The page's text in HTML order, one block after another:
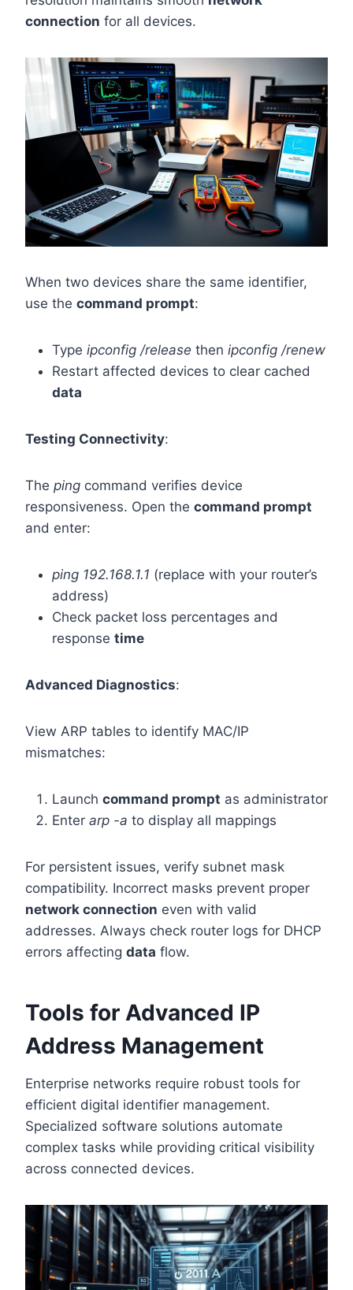
connection for all devices.
When two devices share the same identifier,
use the command prompt:
Type ipconfig /release then ipconfig /renew
Restart affected devices to clear cached
data
Testing Connectivity:
The ping command verifies device
responsiveness. Open the command prompt
and enter:
ping 192.168.1.1 (replace with your router’s
address)
Check packet loss percentages and
response time
Advanced Diagnostics:
View ARP tables to identify MAC/IP
mismatches:
Launch command prompt as administrator
Enter arp -a to display all mappings
For persistent issues, verify subnet mask
compatibility. Incorrect masks prevent proper
network connection even with valid
addresses. Always check router logs for DHCP
errors affecting data flow.
Tools for Advanced IP
Address Management
Enterprise networks require robust tools for
efficient digital identifier management.
Specialized software solutions automate
complex tasks while providing critical visibility
across connected devices.